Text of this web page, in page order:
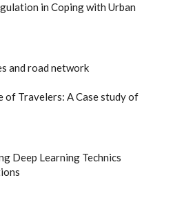
in Coping with Urban
and road network
of Travelers: A Case study of
Deep Learning Technics